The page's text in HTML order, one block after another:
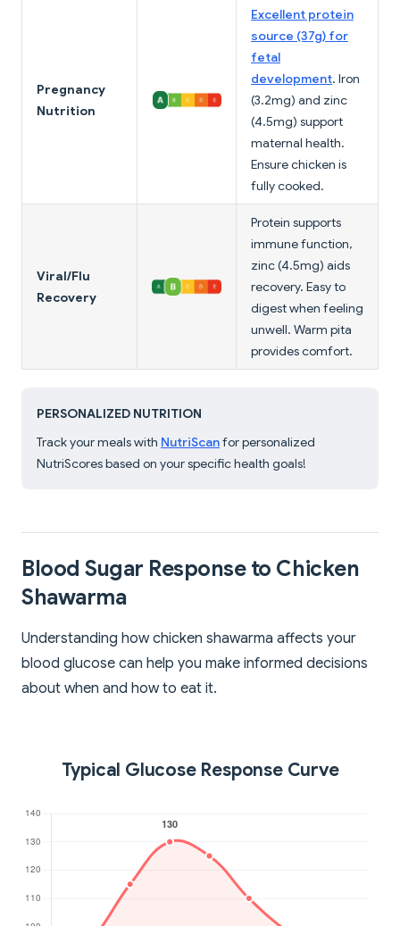
Pregnancy
Nutrition
Excellent protein
source (37g) for
fetal
development. Iron
(3.2mg) and zinc
(4.5mg) support
maternal health.
Ensure chicken is
fully cooked.
Viral/Flu
Recovery
Protein supports
immune function,
zinc (4.5mg) aids
recovery. Easy to
digest when feeling
unwell. Warm pita
provides comfort.
PERSONALIZED NUTRITION
Track your meals with NutriScanfor personalized
NutriScores based on your specific health goals!
Blood Sugar Response to Chicken
Shawarma
Understanding how chicken shawarma affects your
blood glucose can help you make informed decisions
about when and how to eat it.
Typical Glucose Response Curve